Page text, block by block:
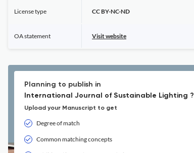
License type CC BY-NC-ND
OA statement Visit website
Planning to publish in
International Journal of Sustainable Lighting ?
Upload your Manuscript to get
Degree of match
Common matching concepts